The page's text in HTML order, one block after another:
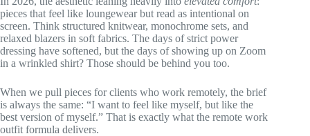
pieces that feel like loungewear but read as intentional on
screen. Think structured knitwear, monochrome sets, and
relaxed blazers in soft fabrics. The days of strict power
dressing have softened, but the days of showing up on Zoom
in a wrinkled shirt? Those should be behind you too.
When we pull pieces for clients who work remotely, the brief
is always the same: “I want to feel like myself, but like the
best version of myself.” That is exactly what the remote work
outfit formula delivers.